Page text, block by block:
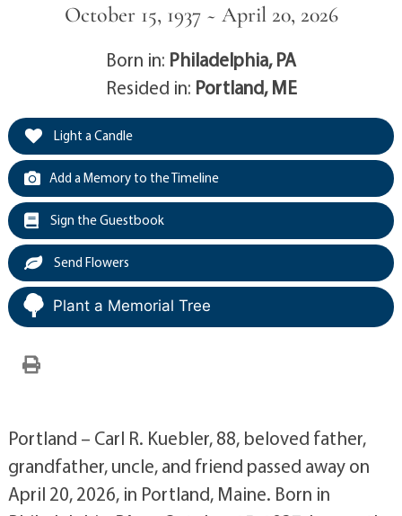
October 15, 1937 ~ April 20, 2026
Born in: Philadelphia, PA
Resided in: Portland, ME
Light a Candle
Add a Memory to the Timeline
Sign the Guestbook
Send Flowers
Plant a Memorial Tree
Portland – Carl R. Kuebler, 88, beloved father,
grandfather, uncle, and friend passed away on
April 20, 2026, in Portland, Maine. Born in